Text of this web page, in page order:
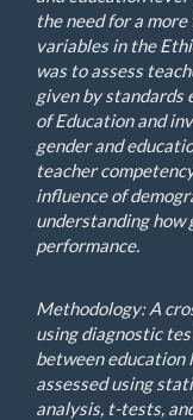
the need for a
variables in the
was to assess
given by
of Education and
gender and
teacher
influence of
understanding how
performance.
Methodology: A
using diagnostic
between education
assessed using
analysis, t-tests,